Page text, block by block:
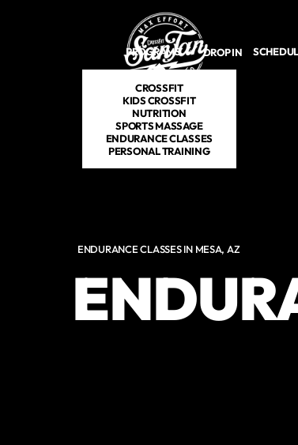
PROGRAMS
CROSSFIT
KIDS CROSSFIT
NUTRITION
SPORTS MASSAGE
ENDURANCE CLASSES
PERSONAL TRAINING
DROP IN
ENDURANCE CLASSES IN MESA, AZ